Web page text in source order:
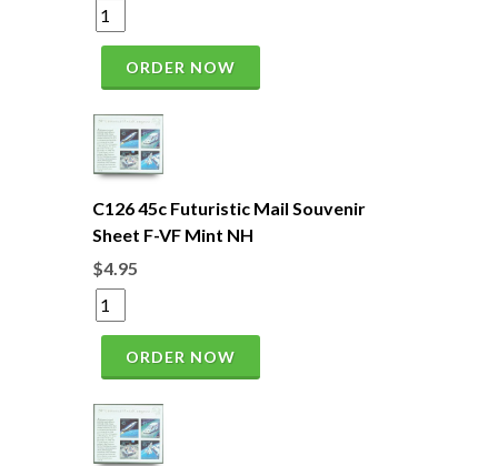
ORDER NOW
C126 45c Futuristic Mail Souvenir
Sheet F-VF Mint NH
$4.95
ORDER NOW